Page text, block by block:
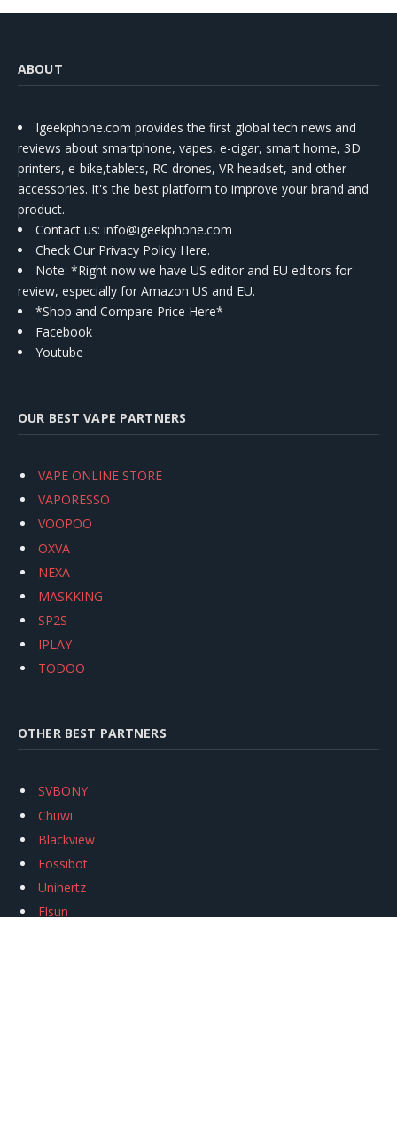
ABOUT
Igeekphone.com provides the first global tech news and
reviews about smartphone, vapes, e-cigar, smart home, 3D
printers, e-bike,tablets, RC drones, VR headset, and other
accessories. It's the best platform to improve your brand and
product.
Contact us: info@igeekphone.com
Check Our Privacy Policy Here.
Note: *Right now we have US editor and EU editors for
review, especially for Amazon US and EU.
*Shop and Compare Price Here*
Facebook
Youtube
OUR BEST VAPE PARTNERS
VAPE ONLINE STORE
VAPORESSO
VOOPOO
OXVA
NEXA
MASKKING
SP2S
IPLAY
TODOO
OTHER BEST PARTNERS
SVBONY
Chuwi
Blackview
Fossibot
Unihertz
Flsun